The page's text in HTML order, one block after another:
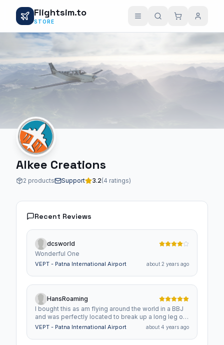
Flightsim.to
STORE
Alkee Creations
2 products Support 3.2(4 ratings)
Recent Reviews
dcsworld
Wonderful One
VEPT - Patna International Airport about 2 years ago
HansRoaming
I bought this as am flying around the world in a BBJ
and was perfectly located to break up a long leg of
the journey.Great airport and I hope that you do
is very lacking in airports yet the region is amazing.
VEPT - Patna International Airport about 4 years ago